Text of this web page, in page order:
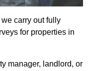
we carry out fully
for properties in
manager, landlord, or